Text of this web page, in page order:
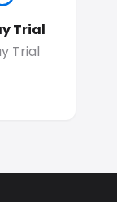
Trial
Trial